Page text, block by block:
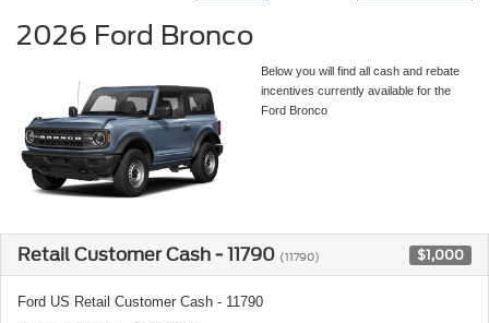
2026 Ford Bronco
Below you will find all cash and rebate
incentives currently available for the
Ford Bronco
Retail Customer Cash - 11790 (11790) $1,000
Ford US Retail Customer Cash - 11790